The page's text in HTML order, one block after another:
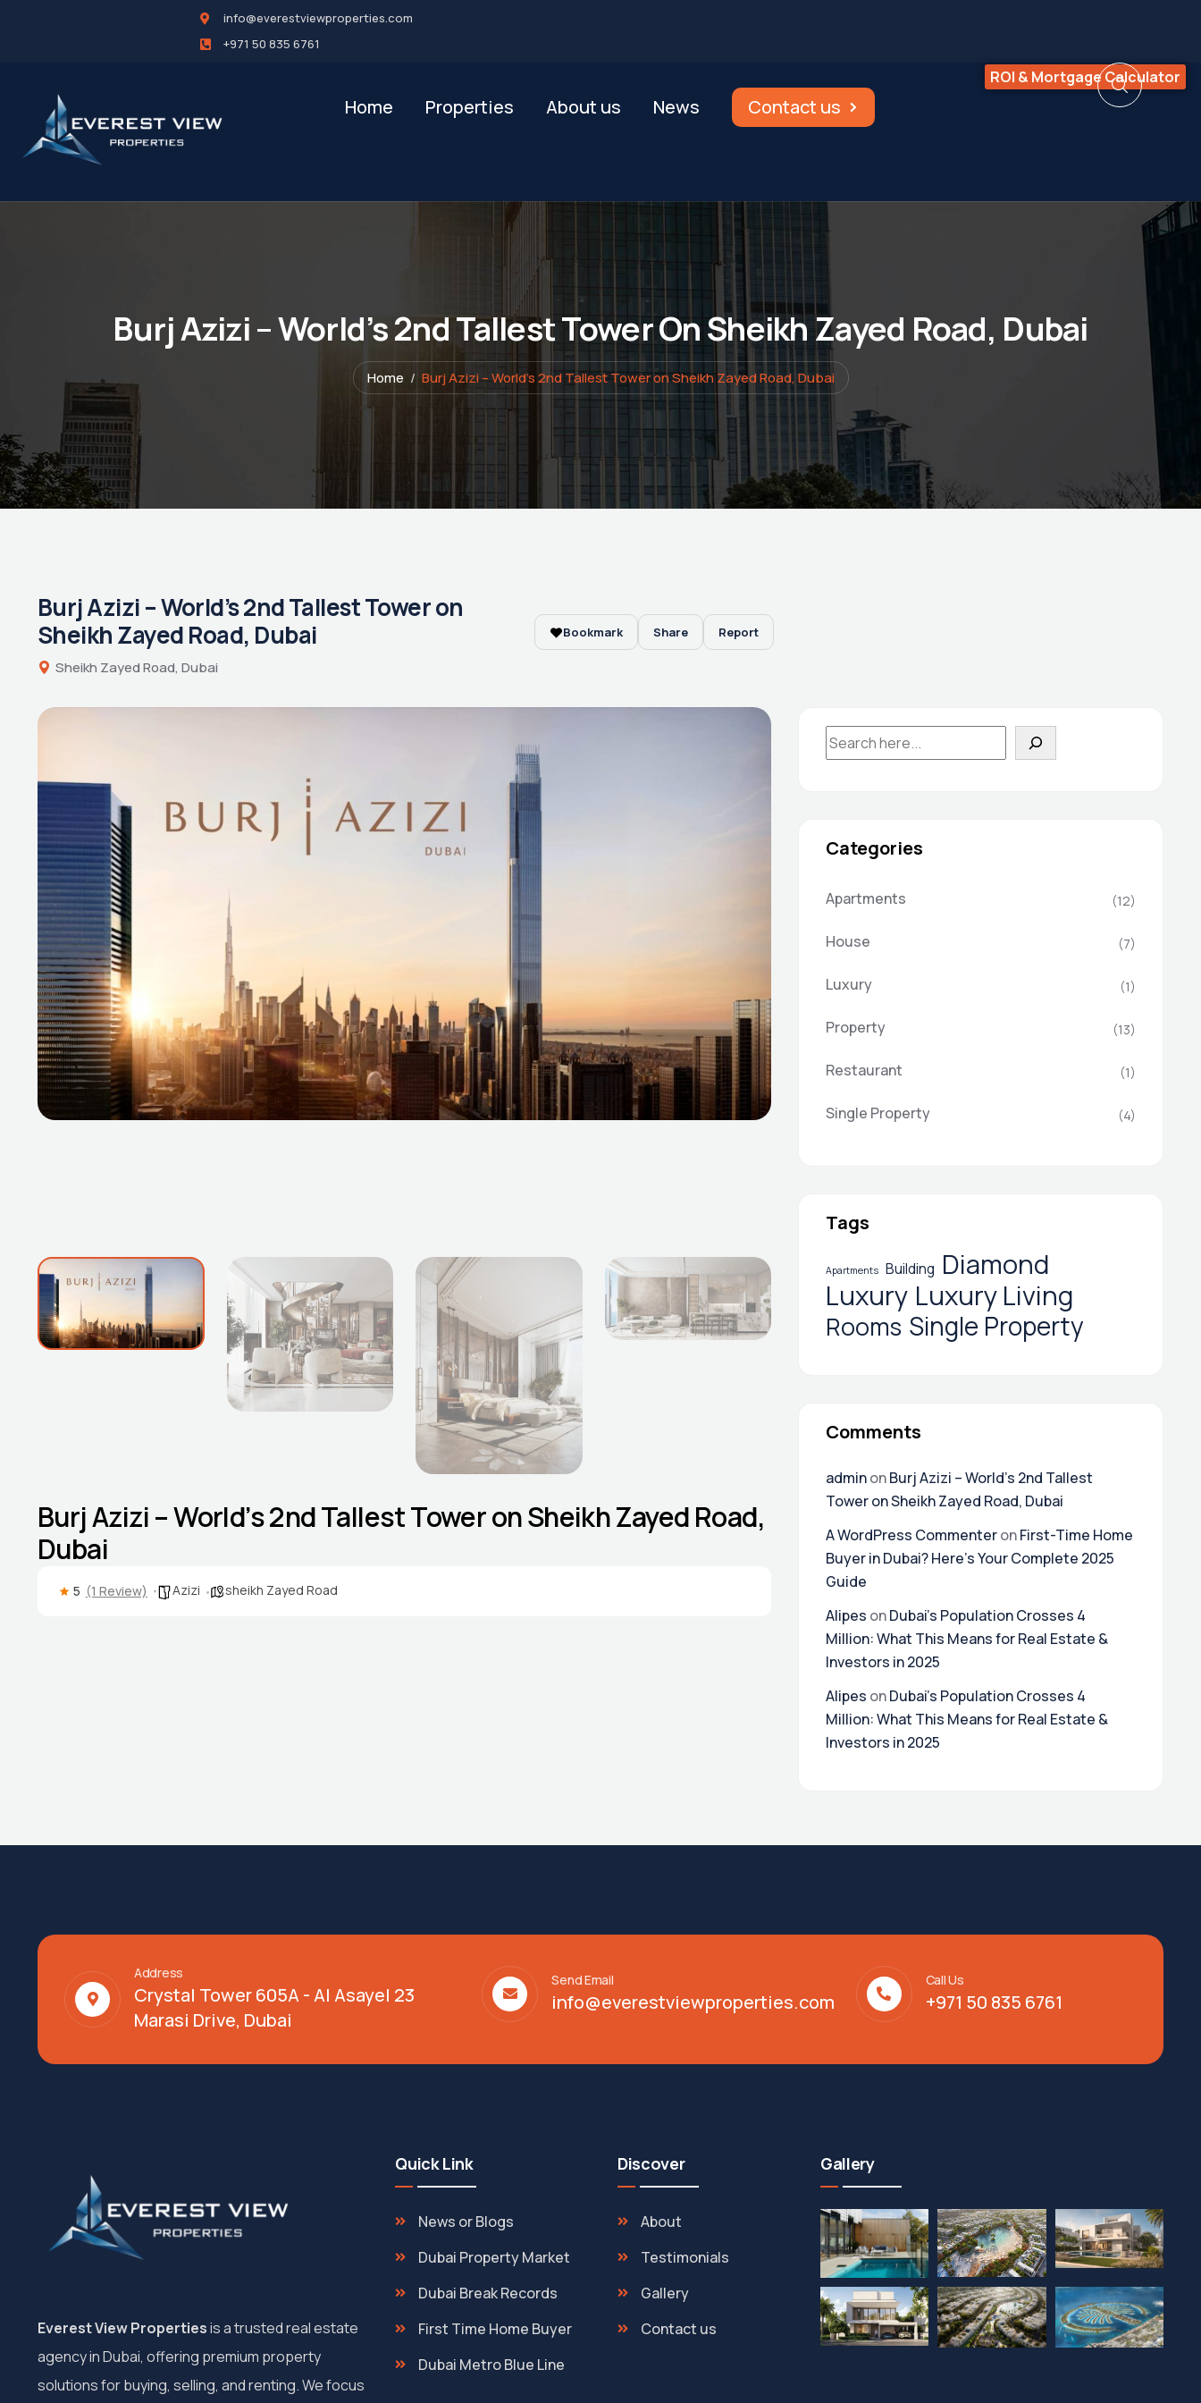
info@everestviewproperties.com
+971 50 835 6761
Home Properties About us News Contact us
ROI & Mortgage Calculator
Burj Azizi – World’s 2nd Tallest Tower On Sheikh Zayed Road, Dubai
Home Burj Azizi – World’s 2nd Tallest Tower on Sheikh Zayed Road, Dubai
Burj Azizi – World’s 2nd Tallest Tower on
Sheikh Zayed Road, Dubai
Sheikh Zayed Road, Dubai
Bookmark Share Report
Burj Azizi – World’s 2nd Tallest Tower on Sheikh Zayed Road,
Dubai
5 (1 Review) Azizi sheikh Zayed Road
Categories
Apartments (12)
House (7)
Luxury (1)
Property (13)
Restaurant (1)
Single Property (4)
Tags
Apartments Building Diamond
Luxury Luxury Living
Rooms Single Property
Comments
adminonBurj Azizi – World’s 2nd Tallest
Tower on Sheikh Zayed Road, Dubai
A WordPress CommenteronFirst-Time Home
Buyer in Dubai? Here’s Your Complete 2025
Guide
Alipes onDubai’s Population Crosses 4
Million: What This Means for Real Estate &
Investors in 2025
Alipes onDubai’s Population Crosses 4
Million: What This Means for Real Estate &
Investors in 2025
Address
Crystal Tower 605A - Al Asayel 23
Marasi Drive, Dubai
Send Email
info@everestviewproperties.com
Call Us
+971 50 835 6761
Everest View Propertiesis a trusted real estate
agency in Dubai, offering premium property
solutions for buying, selling, and renting. We focus
Quick Link
News or Blogs
Dubai Property Market
Dubai Break Records
First Time Home Buyer
Dubai Metro Blue Line
Discover
About
Testimonials
Gallery
Contact us
Gallery